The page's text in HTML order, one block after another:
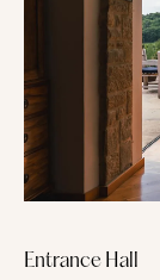
Entrance Hall